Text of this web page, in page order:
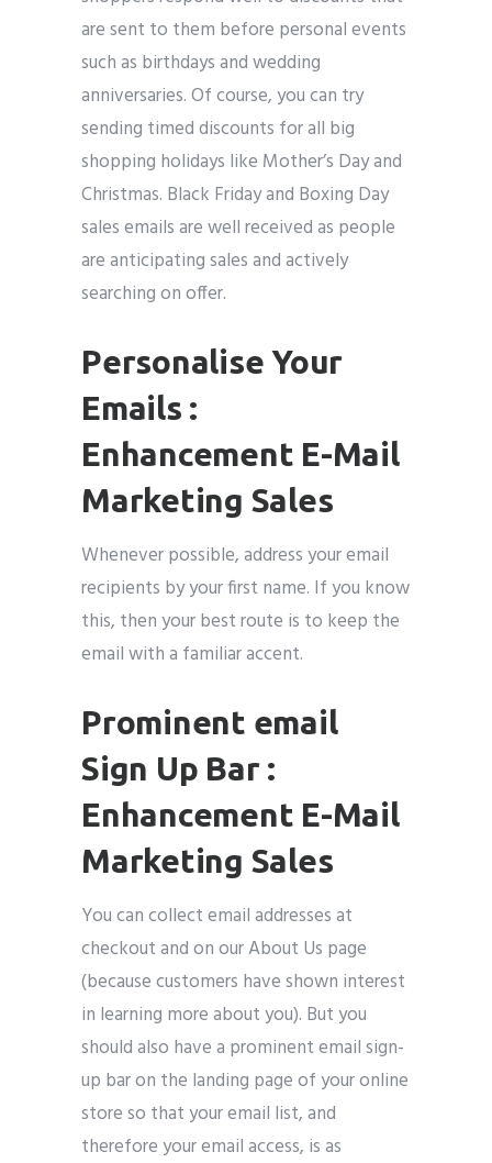
are sent to them before personal events
such as birthdays and wedding
anniversaries. Of course, you can try
sending timed discounts for all big
shopping holidays like Mother’s Day and
Christmas. Black Friday and Boxing Day
sales emails are well received as people
are anticipating sales and actively
searching on offer.
Personalise Your
Emails :
Enhancement E-Mail
Marketing Sales
Whenever possible, address your email
recipients by your first name. If you know
this, then your best route is to keep the
email with a familiar accent.
Prominent email
Sign Up Bar :
Enhancement E-Mail
Marketing Sales
You can collect email addresses at
checkout and on our About Us page
(because customers have shown interest
in learning more about you). But you
should also have a prominent email sign-
up bar on the landing page of your online
store so that your email list, and
therefore your email access, is as